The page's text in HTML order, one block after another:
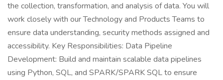
the collection, transformation, and analysis of data. You will
work closely with our Technology and Products Teams to
ensure data understanding, security methods assigned and
accessibility. Key Responsibilities: Data Pipeline
Development: Build and maintain scalable data pipelines
using Python, SQL, and SPARK/SPARK SQL to ensure